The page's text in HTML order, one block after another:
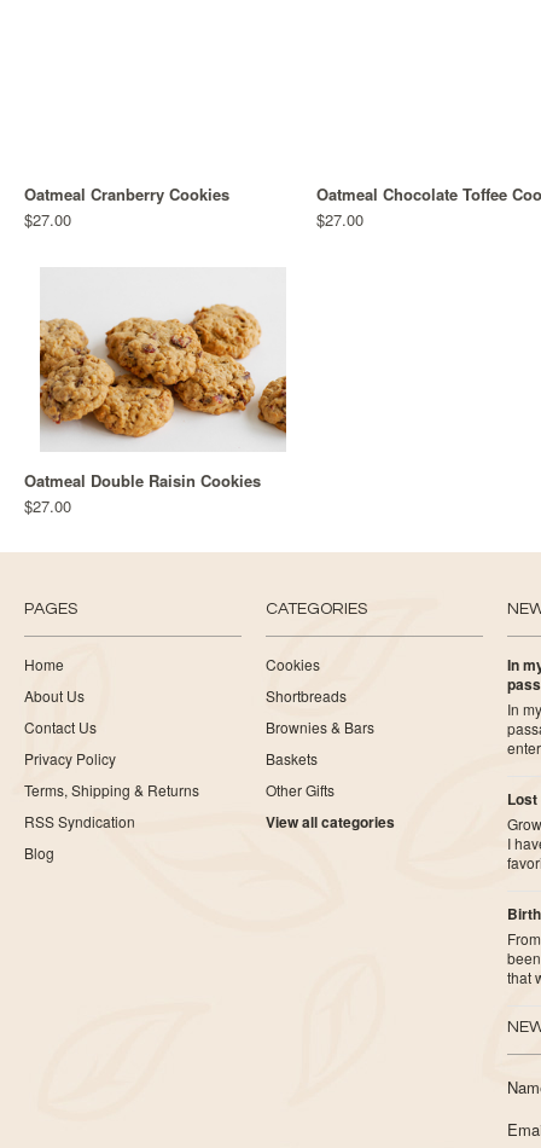
Oatmeal Cranberry Cookies
$27.00
Oatmeal Chocolate Toffee
$27.00
Oatmeal Double Raisin Cookies
$27.00
PAGES
Home
About Us
Contact Us
Privacy Policy
Terms, Shipping & Returns
RSS Syndication
Blog
CATEGORIES
Cookies
Shortbreads
Brownies & Bars
Baskets
Other Gifts
View all categories
In
In
Lost
I
that